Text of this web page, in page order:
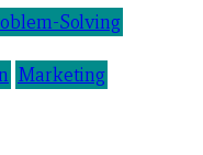
Solving
Marketing